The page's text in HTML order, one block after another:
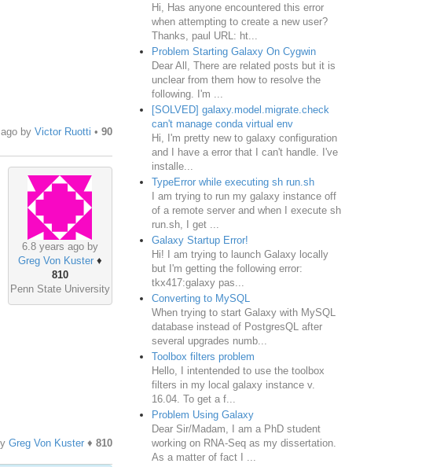
by Victor Ruotti • 90
6.8 years ago by
Greg Von Kuster♦
810
Penn State University
Greg Von Kuster♦ 810
Hi, Has anyone encountered this error
when attempting to create a new user?
Thanks, paul URL: ht...
Problem Starting Galaxy On Cygwin
Dear All, There are related posts but it is
unclear from them how to resolve the
following. I'm ...
[SOLVED] galaxy.model.migrate.check
can't manage conda virtual env
Hi, I'm pretty new to galaxy configuration
and I have a error that I can't handle. I've
installe...
TypeError while executing sh run.sh
I am trying to run my galaxy instance off
of a remote server and when I execute sh
run.sh, I get ...
Galaxy Startup Error!
Hi! I am trying to launch Galaxy locally
but I'm getting the following error:
tkx417:galaxy pas...
Converting to MySQL
When trying to start Galaxy with MySQL
database instead of PostgresQL after
several upgrades numb...
Toolbox filters problem
Hello, I intentended to use the toolbox
filters in my local galaxy instance v.
16.04. To get a f...
Problem Using Galaxy
Dear Sir/Madam, I am a PhD student
working on RNA-Seq as my dissertation.
As a matter of fact I ...